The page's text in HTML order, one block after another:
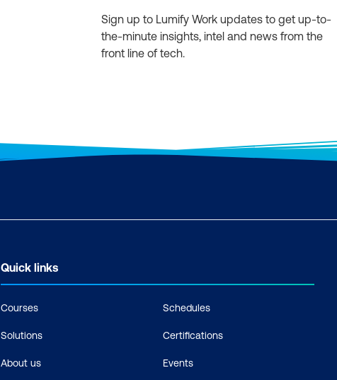
Sign up to Lumify Work updates to get up-to-
the-minute insights, intel and news from the
front line of tech.
Quick links
Courses
Solutions
About us
Schedules
Certifications
Events